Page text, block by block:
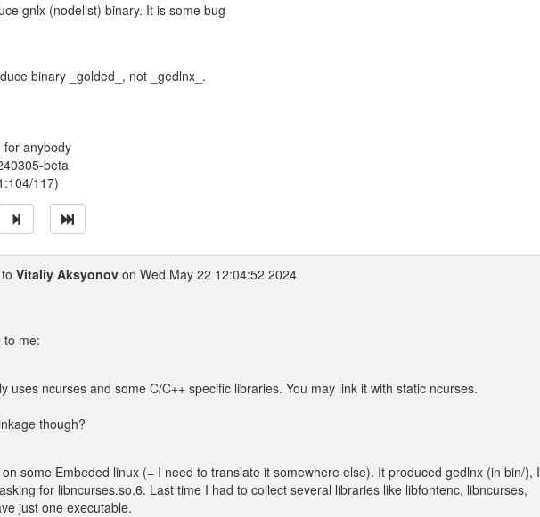
gnlx (nodelist) binary. It is some bug
binary _golded_, not _gedlnx_.
for anybody
beta
117)
Vitaliy Aksyonov on Wed May 22 12:04:52 2024
to me:
uses ncurses and some C/C++ specific libraries. You may link it with static ncurses.
though?
some Embeded linux (= I need to translate it somewhere else). It produced gedlnx (in bin/), I
for libncurses.so.6. Last time I had to collect several libraries like libfontenc, libncurses,
just one executable.